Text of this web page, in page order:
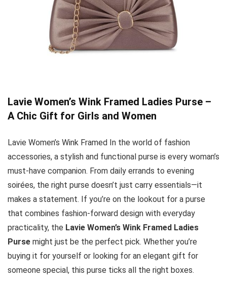
Lavie Women’s Wink Framed Ladies Purse –
A Chic Gift for Girls and Women
Lavie Women’s Wink Framed In the world of fashion
accessories, a stylish and functional purse is every woman’s
must-have companion. From daily errands to evening
soirées, the right purse doesn’t just carry essentials—it
makes a statement. If you’re on the lookout for a purse
that combines fashion-forward design with everyday
practicality, the Lavie Women’s Wink Framed Ladies
Purse might just be the perfect pick. Whether you’re
buying it for yourself or looking for an elegant gift for
someone special, this purse ticks all the right boxes.